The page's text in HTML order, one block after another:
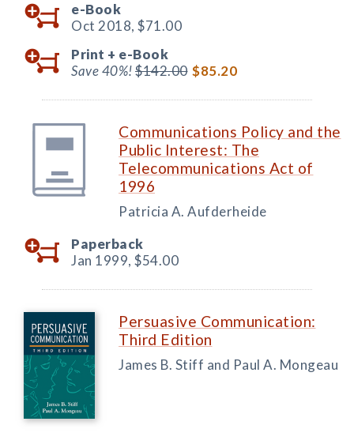
e-Book
Oct 2018, $71.00
Print + e-Book
Save 40%!$142.00 $85.20
Communications Policy and the
Public Interest: The
Telecommunications Act of
1996
Patricia A. Aufderheide
Paperback
Jan 1999, $54.00
Persuasive Communication:
Third Edition
James B. Stiff and Paul A. Mongeau